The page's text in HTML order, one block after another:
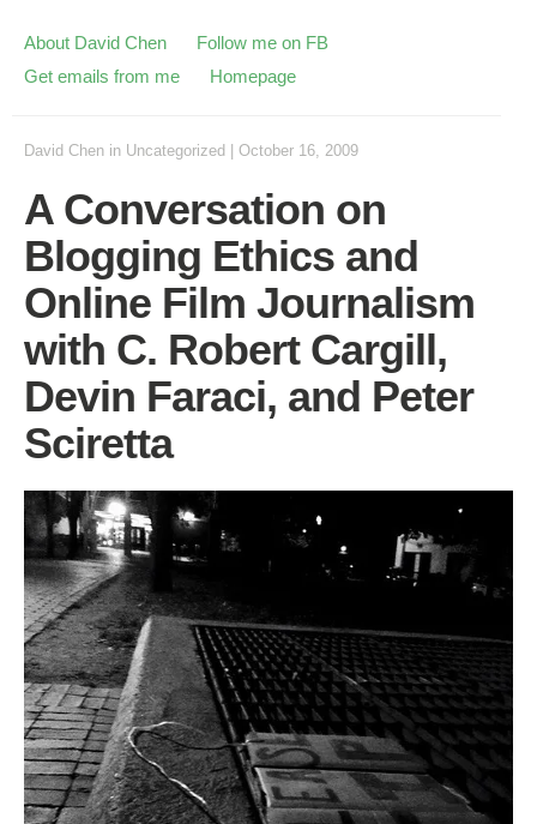
About David Chen
Follow me on FB
Get emails from me
Homepage
David Chen in Uncategorized October 16, 2009
A Conversation on
Blogging Ethics and
Online Film Journalism
with C. Robert Cargill,
Devin Faraci, and Peter
Sciretta